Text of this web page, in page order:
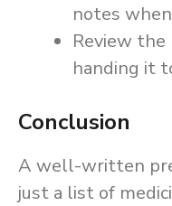
notes
Review
handing it
Conclusion
A well-written
just a list of